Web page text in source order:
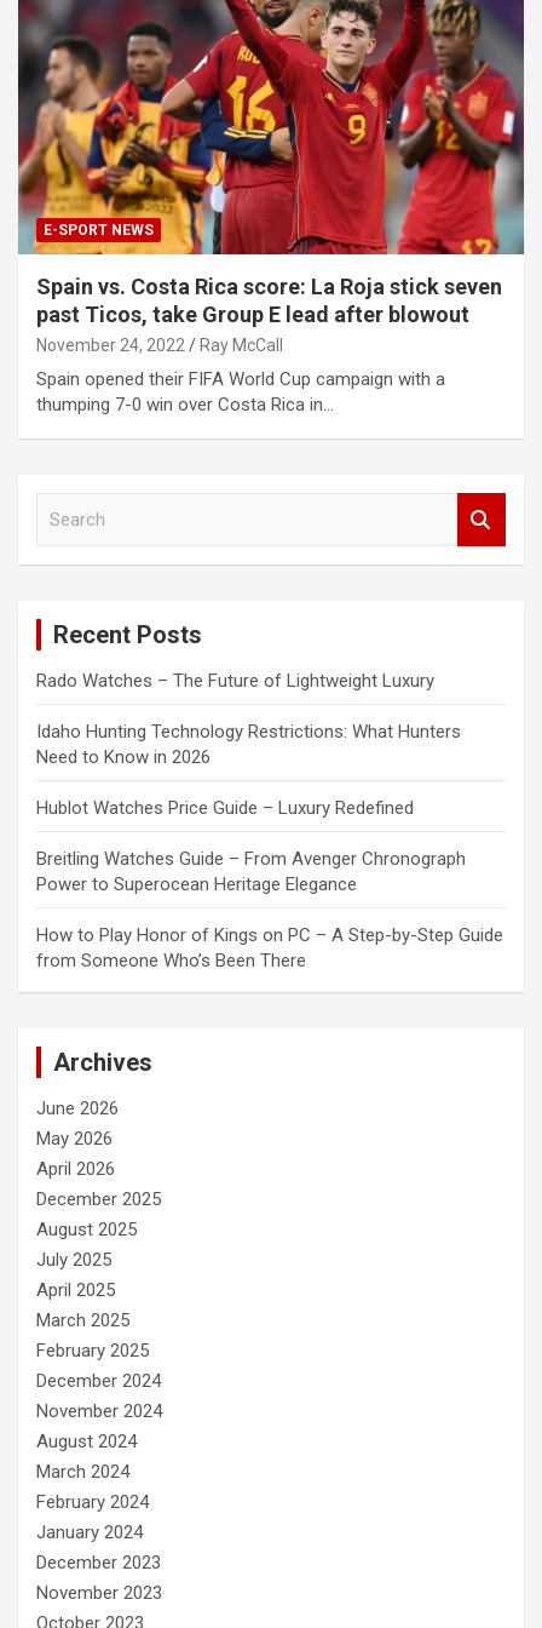
E-SPORT NEWS
Spain vs. Costa Rica score: La Roja stick seven
past Ticos, take Group E lead after blowout
November 24, 2022 Ray McCall
Spain opened their FIFA World Cup campaign with a
thumping 7-0 win over Costa Rica in…
Recent Posts
Rado Watches – The Future of Lightweight Luxury
Idaho Hunting Technology Restrictions: What Hunters
Need to Know in 2026
Hublot Watches Price Guide – Luxury Redefined
Breitling Watches Guide – From Avenger Chronograph
Power to Superocean Heritage Elegance
How to Play Honor of Kings on PC – A Step-by-Step Guide
from Someone Who’s Been There
Archives
June 2026
May 2026
April 2026
December 2025
August 2025
July 2025
April 2025
March 2025
February 2025
December 2024
November 2024
August 2024
March 2024
February 2024
January 2024
December 2023
November 2023
October 2023